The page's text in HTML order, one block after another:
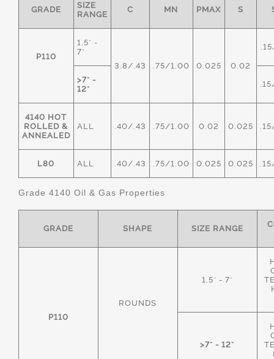
GRADE
SIZE
RANGE
C MN PMAX S
P110
1.5" -
7"
3.8/.43
.75/1.00 0.025 0.02
>7" -
12"
4140 HOT
ROLLED &
ANNEALED
ALL .40/.43 .75/1.00 0.02 0.025
L80 ALL .40/.43 .75/1.00 0.025 0.025
Grade 4140 Oil & Gas Properties
GRADE SHAPE SIZE RANGE
P110
ROUNDS
1.5" - 7"
>7" - 12"